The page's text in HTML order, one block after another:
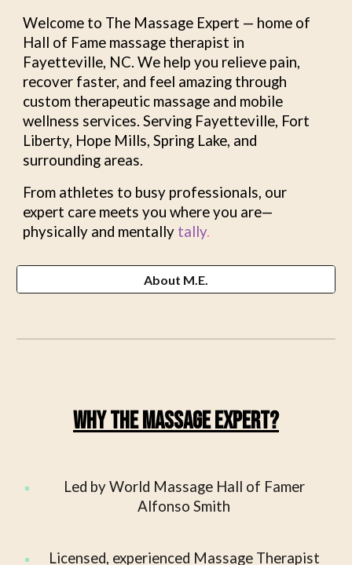
Welcome to The Massage Expert — home of
Hall of Fame massage therapist in
Fayetteville, NC. We help you relieve pain,
recover faster, and feel amazing through
custom therapeutic massage and mobile
wellness services. Serving Fayetteville, Fort
Liberty, Hope Mills, Spring Lake, and
surrounding areas.
From athletes to busy professionals, our
expert care meets you where you are—
physically and mentally tally.
About M.E.
Why The Massage Expert?
Led by World Massage Hall of Famer
Alfonso Smith
Licensed, experienced Massage Therapist